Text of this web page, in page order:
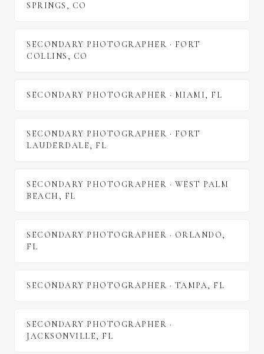
SPRINGS , CO
SECONDARY PHOTOGRAPHER · FORT
COLLINS , CO
SECONDARY PHOTOGRAPHER · MIAMI, FL
SECONDARY PHOTOGRAPHER · FORT
LAUDERDALE, FL
SECONDARY PHOTOGRAPHER · WEST PALM
BEACH , FL
SECONDARY PHOTOGRAPHER · ORLANDO,
FL
SECONDARY PHOTOGRAPHER · TAMPA, FL
SECONDARY PHOTOGRAPHER ·
JACKSONVILLE, FL